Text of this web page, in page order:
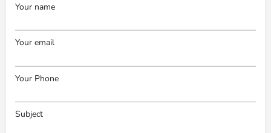
Your name
Your email
Your Phone
Subject